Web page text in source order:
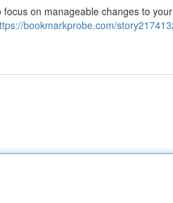
on manageable changes to
bookmarkprobe.com/